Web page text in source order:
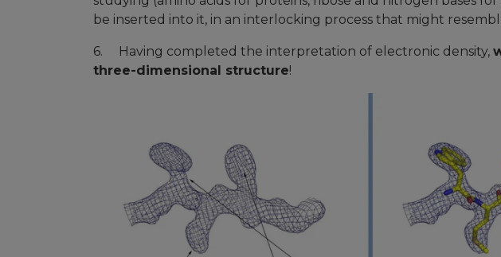
be inserted into it, in an interlocking process that might
6. Having completed the interpretation of electronic density,
three-dimensional structure!